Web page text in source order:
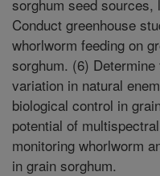
sorghum seed
Conduct greenhouse
whorlworm feeding on
sorghum. (6)
variation in natural
biological control in
potential of
monitoring whorlworm
in grain sorghum.